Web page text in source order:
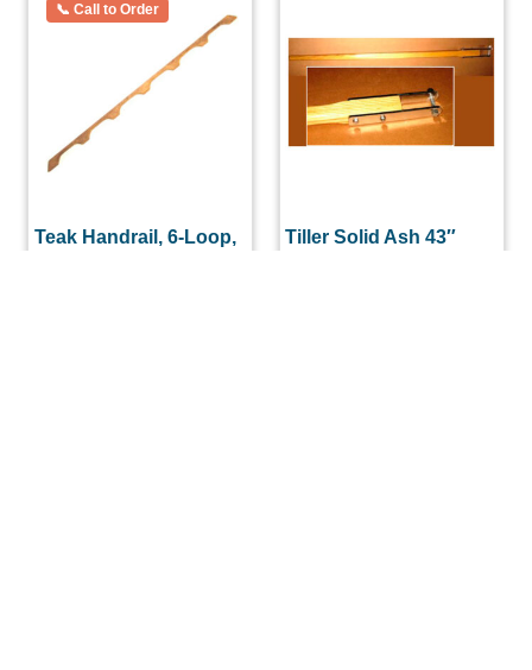
Teak Handrail, 6-Loop,
Tiller Solid Ash 43″